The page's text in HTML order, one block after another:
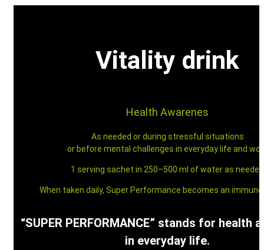
Menu
Vitality drink
Health Awarenes
As needed or during stressful situations
or before mental challenges in everyday life and
1 serving sachet in 250–500 ml of water as needed
When taken daily, Super Performance becomes an
“SUPER PERFORMANCE” stands for health
in everyday life.